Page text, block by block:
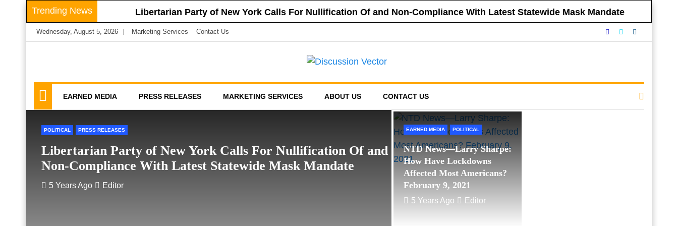
Skip
to
content
Trending News
Libertarian Party of New York Calls For Nullification Of and Non-Compliance With Latest Statewide Mask Mandate
Libertarian Party of New York Vehemently Opposes Mayor de Blasio’s Announced Vaccine Mandate for All NYC
Businesses
LPNY Applauds Niagara County’s Respect of Personal Responsibility in Declining to Impose Restrictions
Libertarian Party Of New York Announces Positions on Five Statewide Referendums
LPNY Opposes Proposed Financial Reporting Requirements, Demands US Government Respect Americans’ Financial
Privacy
Wednesday, August 5, 2026 Marketing Services Contact Us
Discussion Vector
EARNED MEDIA PRESS RELEASES MARKETING SERVICES ABOUT US CONTACT US
POLITICAL PRESS RELEASES
Libertarian Party of New York Calls For Nullification Of and
Non-Compliance With Latest Statewide Mask Mandate
5 Years Ago Editor
Stand Up NY & The Sharpe Way
5 Years Ago Editor
EARNED MEDIA POLITICAL
NTD News—Larry Sharpe:
How Have Lockdowns
Affected Most Americans?
February 9, 2021
5 Years Ago Editor